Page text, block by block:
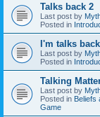
Talks back 2
Last post by
Posted in
I'm talks
Last post by
Posted in
Talking
Last post by
Posted in Beliefs
Game